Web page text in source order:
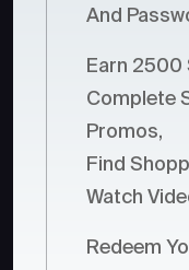
And
Earn 2500
Complete
Promos,
Find
Watch
Redeem